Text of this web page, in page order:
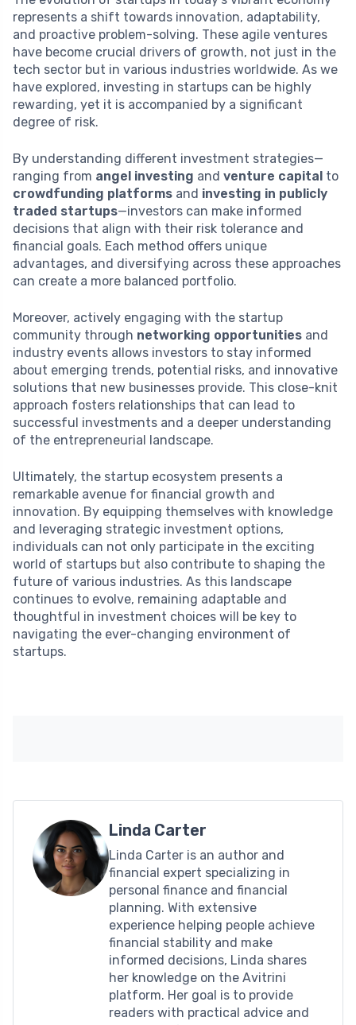
represents a shift towards innovation, adaptability,
and proactive problem-solving. These agile ventures
have become crucial drivers of growth, not just in the
tech sector but in various industries worldwide. As we
have explored, investing in startups can be highly
rewarding, yet it is accompanied by a significant
degree of risk.
By understanding different investment strategies—
ranging from angel investing and venture capital to
crowdfunding platforms and investing in publicly
traded startups—investors can make informed
decisions that align with their risk tolerance and
financial goals. Each method offers unique
advantages, and diversifying across these approaches
can create a more balanced portfolio.
Moreover, actively engaging with the startup
community through networking opportunities and
industry events allows investors to stay informed
about emerging trends, potential risks, and innovative
solutions that new businesses provide. This close-knit
approach fosters relationships that can lead to
successful investments and a deeper understanding
of the entrepreneurial landscape.
Ultimately, the startup ecosystem presents a
remarkable avenue for financial growth and
innovation. By equipping themselves with knowledge
and leveraging strategic investment options,
individuals can not only participate in the exciting
world of startups but also contribute to shaping the
future of various industries. As this landscape
continues to evolve, remaining adaptable and
thoughtful in investment choices will be key to
navigating the ever-changing environment of
startups.
Linda Carter
Linda Carter is an author and
financial expert specializing in
personal finance and financial
planning. With extensive
experience helping people achieve
financial stability and make
informed decisions, Linda shares
her knowledge on the Avitrini
platform. Her goal is to provide
readers with practical advice and